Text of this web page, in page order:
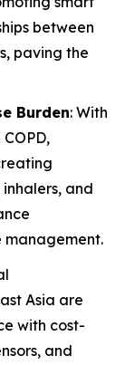
between
paving the
Burden: With
and
management.
Asia are
with cost-
and